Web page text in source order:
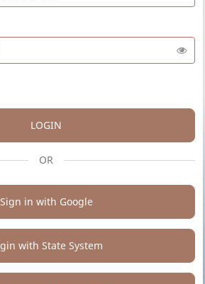
LOGIN
OR
Sign in with Google
with State System